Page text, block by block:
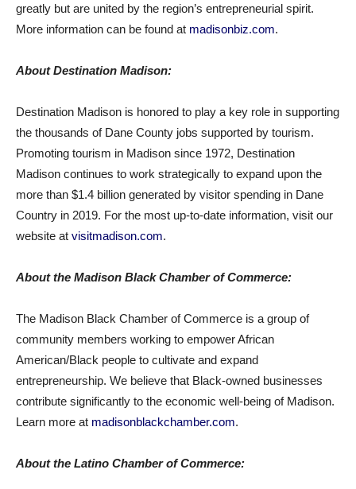
greatly but are united by the region’s entrepreneurial spirit.
More information can be found at madisonbiz.com.
About Destination Madison:
Destination Madison is honored to play a key role in supporting
the thousands of Dane County jobs supported by tourism.
Promoting tourism in Madison since 1972, Destination
Madison continues to work strategically to expand upon the
more than $1.4 billion generated by visitor spending in Dane
Country in 2019. For the most up-to-date information, visit our
website at visitmadison.com.
About the Madison Black Chamber of Commerce:
The Madison Black Chamber of Commerce is a group of
community members working to empower African
American/Black people to cultivate and expand
entrepreneurship. We believe that Black-owned businesses
contribute significantly to the economic well-being of Madison.
Learn more at madisonblackchamber.com.
About the Latino Chamber of Commerce: